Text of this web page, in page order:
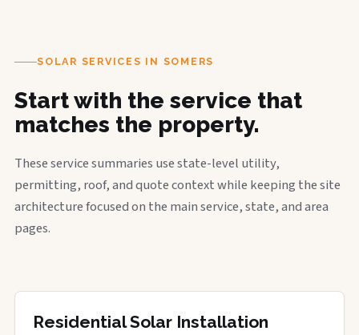
SOLAR SERVICES IN SOMERS
Start with the service that
matches the property.
These service summaries use state-level utility,
permitting, roof, and quote context while keeping the site
architecture focused on the main service, state, and area
pages.
Residential Solar Installation